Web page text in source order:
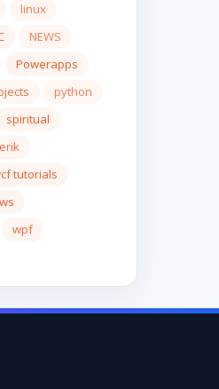
linux
NEWS
Powerapps
python
spiritual
tutorials
wpf